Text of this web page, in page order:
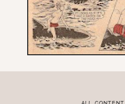
All content